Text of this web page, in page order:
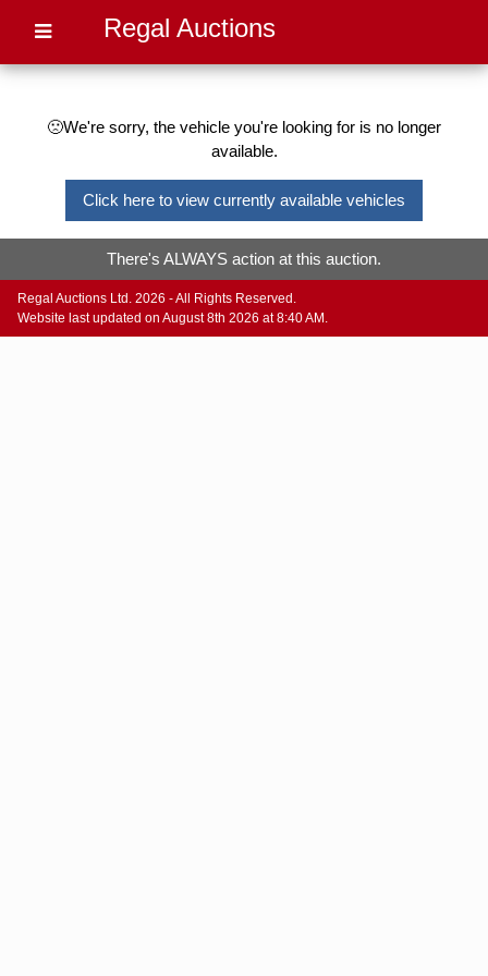
Regal Auctions
🙁We're sorry, the vehicle you're looking for is no longer
available.
Click here to view currently available vehicles
There's ALWAYS action at this auction.
Regal Auctions Ltd. 2026 - All Rights Reserved.
Website last updated on August 8th 2026 at 8:40 AM.